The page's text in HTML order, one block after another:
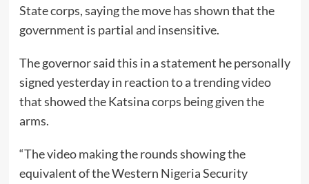
State corps, saying the move has shown that the
government is partial and insensitive.
The governor said this in a statement he personally
signed yesterday in reaction to a trending video
that showed the Katsina corps being given the
arms.
“The video making the rounds showing the
equivalent of the Western Nigeria Security